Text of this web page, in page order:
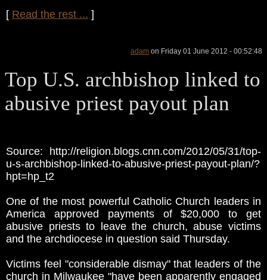
[ Read the rest ... ]
adam on Friday 01 June 2012 - 00:52:48
Top U.S. archbishop linked to
abusive priest payout plan
Source: http://religion.blogs.cnn.com/2012/05/31/top-
u-s-archbishop-linked-to-abusive-priest-payout-plan/?
hpt=hp_t2
One of the most powerful Catholic Church leaders in
America approved payments of $20,000 to get
abusive priests to leave the church, abuse victims
and the archdiocese in question said Thursday.
Victims feel "considerable dismay" that leaders of the
church in Milwaukee "have been apparently engaged